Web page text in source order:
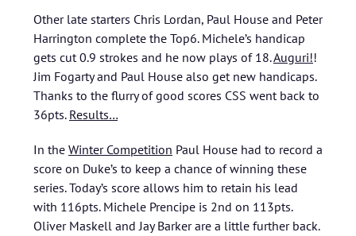
Other late starters Chris Lordan, Paul House and Peter
Harrington complete the Top6. Michele’s handicap
gets cut 0.9 strokes and he now plays of 18.Auguri!!
Jim Fogarty and Paul House also get new handicaps.
Thanks to the flurry of good scores CSS went back to
36pts. Results…
In the Winter Competition Paul House had to record a
score on Duke’s to keep a chance of winning these
series. Today’s score allows him to retain his lead
with 116pts. Michele Prencipe is 2nd on 113pts.
Oliver Maskell and Jay Barker are a little further back.